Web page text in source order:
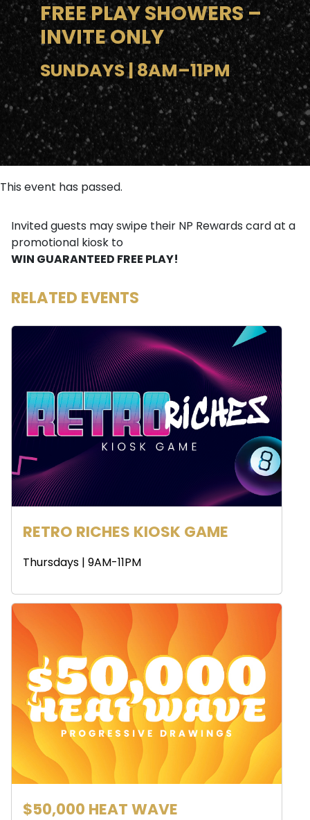
FREE PLAY SHOWERS –
INVITE ONLY
SUNDAYS | 8AM–11PM
This event has passed.
Invited guests may swipe their NP Rewards card at a
promotional kiosk to
WIN GUARANTEED FREE PLAY!
RELATED EVENTS
RETRO RICHES KIOSK GAME
Thursdays | 9AM-11PM
$50,000 HEAT WAVE